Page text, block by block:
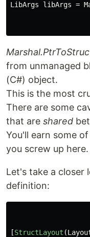
LibArgs libArgs =
from unmanaged
(C#) object.
This is the most
There are some
that are shared
You'll earn some
you screw up here.
Let's take a closer
definition:
[StructLayout (